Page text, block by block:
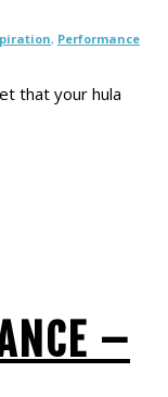
, Performance
that your hula
–